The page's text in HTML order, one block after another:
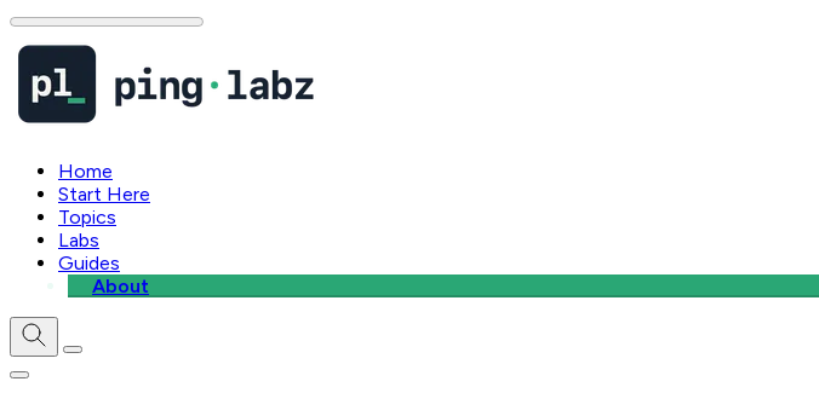
Home
Start Here
Topics
Labs
Guides
About